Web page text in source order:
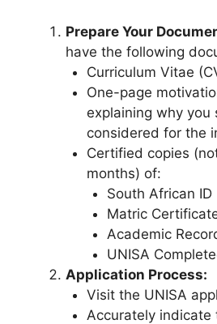
Prepare Your
have the following
Curriculum Vitae
One-page
explaining why you
considered for the
Certified copies
months) of:
South African ID
Matric
Academic
UNISA
Application Process:
Visit the UNISA
Accurately indicate